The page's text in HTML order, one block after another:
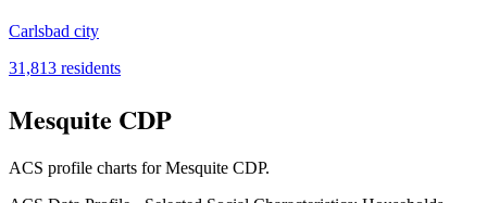
Carlsbad city
31,813 residents
Mesquite CDP
ACS profile charts forMesquite CDP.